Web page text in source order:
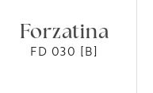
Forzatina
FD 030 [B]